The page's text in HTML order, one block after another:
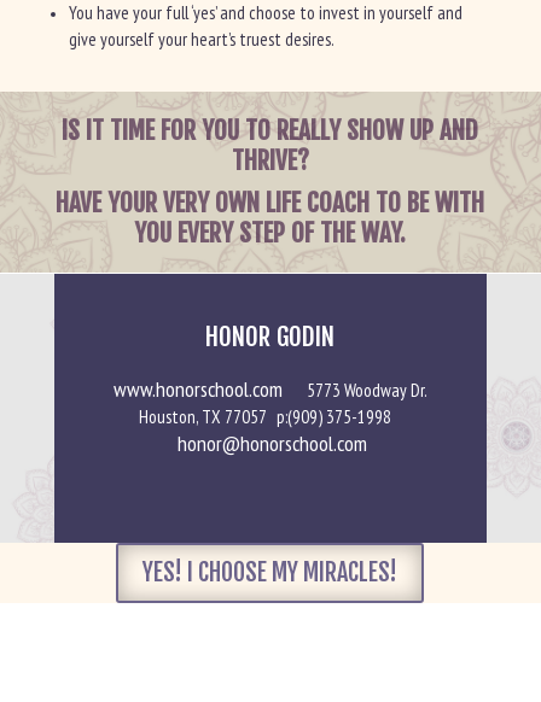
You have your full ‘yes’ and choose to invest in yourself and
give yourself your heart’s truest desires.
IS IT TIME FOR YOU TO REALLY SHOW UP AND
THRIVE?
HAVE YOUR VERY OWN LIFE COACH TO BE WITH
YOU EVERY STEP OF THE WAY.
HONOR GODIN
www.honorschool.com
5773 Woodway Dr.
Houston, TX 77057 p:(909) 375-1998
honor@honorschool.com
YES! I CHOOSE MY MIRACLES!